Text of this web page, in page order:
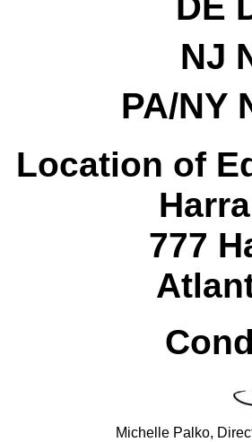
NJ
PA/NY
Location of
777
Michelle Palko,